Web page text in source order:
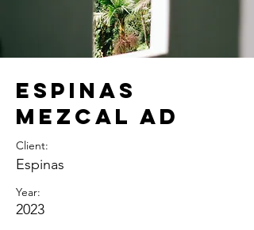
Espinas
Mezcal Ad
Client:
Espinas
Year:
2023